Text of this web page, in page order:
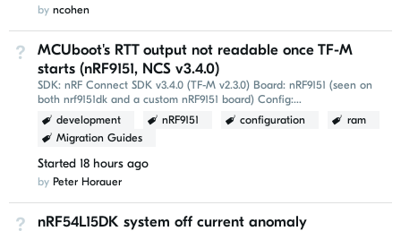
by ncohen
Not Answered
MCUboot's RTT output not readable once TF-M
starts (nRF9151, NCS v3.4.0)
SDK: nRF Connect SDK v3.4.0 (TF-M v2.3.0) Board: nRF9151 (seen on
both nrf9151dk and a custom nRF9151 board) Config:
CONFIG_TFM_PROFILE_TYPE_MINIMAL=y, MCUboot with
CONFIG_USE_SEGGER_RTT...
development nRF9151 configuration
ram
Migration Guides
Started 18 hours ago
by Peter Horauer
Not Answered
nRF54L15DK system off current anomaly